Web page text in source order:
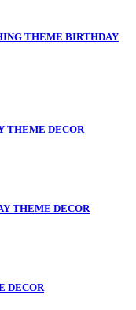
THEME BIRTHDAY
THEME DECOR
THEME DECOR
DECOR